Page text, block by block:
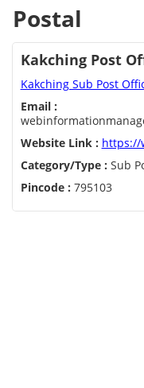
Postal
Kakching Post
Kakching Sub Post
Email :
Website Link : https://
Category/Type : Sub
Pincode : 795103